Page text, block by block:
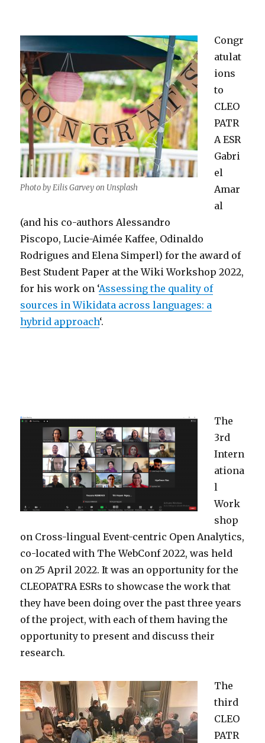
Photo by Eilis Garvey on Unsplash
Congr
atulat
ions
to
CLEO
PATR
A ESR
Gabri
el
Amar
al
(and his co-authors Alessandro
Piscopo, Lucie-Aimée Kaffee, Odinaldo
Rodrigues and Elena Simperl) for the award of
Best Student Paper at the Wiki Workshop 2022,
for his work on ‘Assessing the quality of
sources in Wikidata across languages: a
hybrid approach‘.
The
3rd
Intern
ationa
l
Work
shop
on Cross-lingual Event-centric Open Analytics,
co-located with The WebConf 2022, was held
on 25 April 2022. It was an opportunity for the
CLEOPATRA ESRs to showcase the work that
they have been doing over the past three years
of the project, with each of them having the
opportunity to present and discuss their
research.
The
third
CLEO
PATR